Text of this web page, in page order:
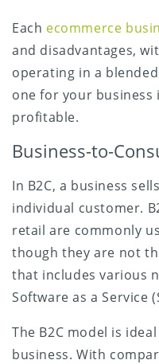
Each ecommerce
and disadvantages,
operating in a
one for your
profitable.
Business-to-
In B2C, a business
individual customer.
retail are commonly
though they are not
that includes various
Software as a Service
The B2C model is
business. With